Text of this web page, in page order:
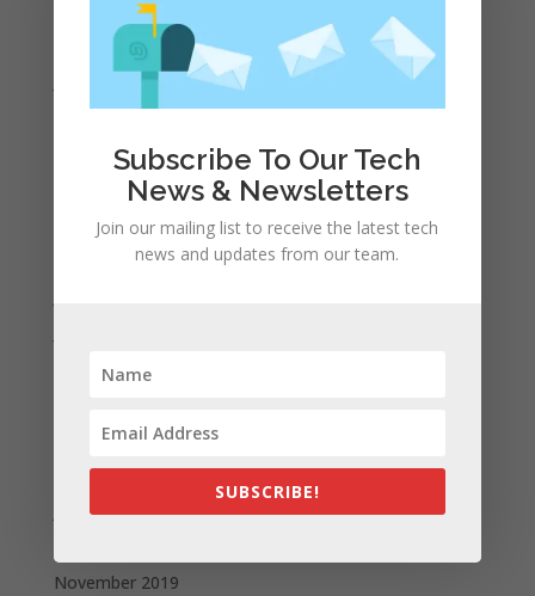
March 2021
February 2021
December 2020
November 2020
October 2020
September 2020
August 2020
May 2020
March 2020
February 2020
January 2020
November 2019
Subscribe To Our Tech
News & Newsletters
Join our mailing list to receive the latest tech
news and updates from our team.
SUBSCRIBE!